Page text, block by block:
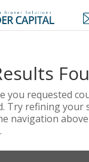
you requested
Try refining your
navigation